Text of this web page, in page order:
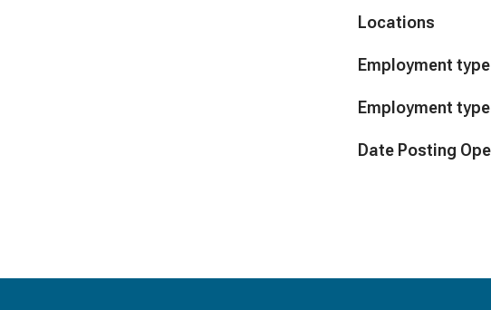
Locations
Employment type
Employment type
Date Posting